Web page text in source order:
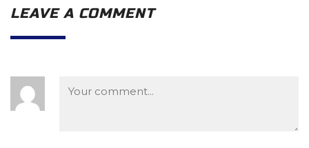
LEAVE A COMMENT